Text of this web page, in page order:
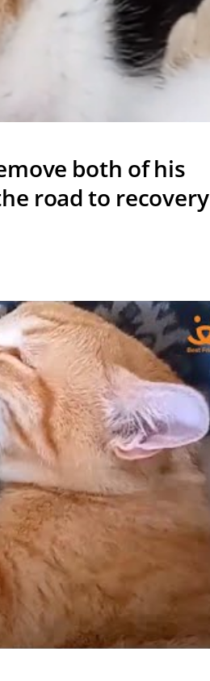
both of his
road to recovery